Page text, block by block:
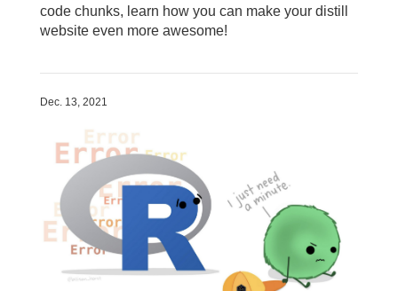
code chunks, learn how you can make your distill
website even more awesome!
Dec. 13, 2021